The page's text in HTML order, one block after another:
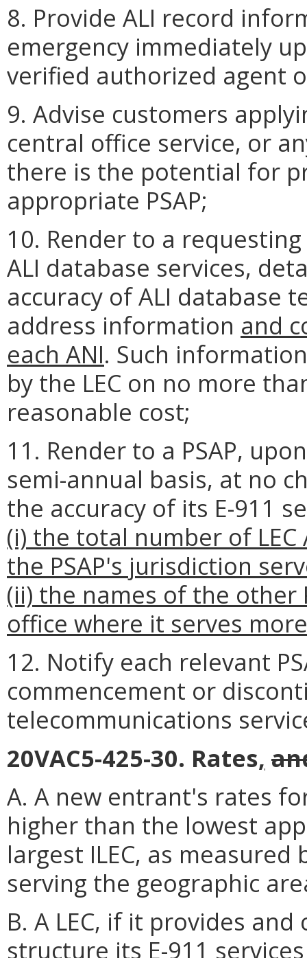
8. Provide ALI record
emergency immediately
verified authorized agent
9. Advise customers
central office service, or
there is the potential for
appropriate PSAP;
10. Render to a requesting
ALI database services,
accuracy of ALI database
address information and
each ANI. Such
by the LEC on no more
reasonable cost;
11. Render to a PSAP,
semi-annual basis, at no
the accuracy of its E-911
(i) the total number of
the PSAP's jurisdiction
(ii) the names of the other
office where it serves
12. Notify each relevant
commencement or
telecommunications
20VAC5-425-30. Rates,
A. A new entrant's rates
higher than the lowest
largest ILEC, as
serving the geographic
B. A LEC, if it provides
structure its E-911